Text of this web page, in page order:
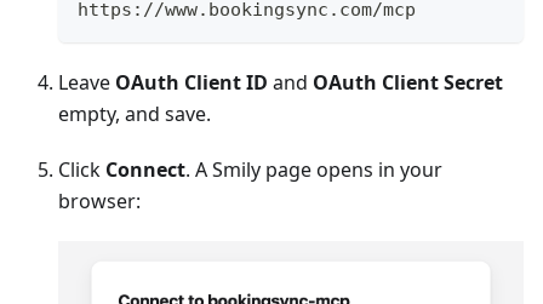
https://www.bookingsync.com/mcp
Leave OAuth Client ID and OAuth Client Secret
empty, and save.
Click Connect. A Smily page opens in your
browser: